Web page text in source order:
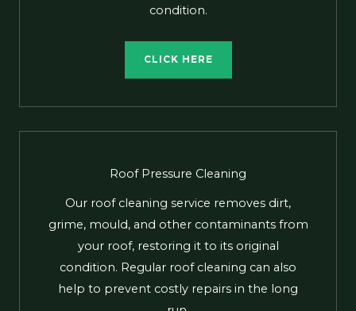
condition.
CLICK HERE
Roof Pressure Cleaning
Our roof cleaning service removes dirt,
grime, mould, and other contaminants from
your roof, restoring it to its original
condition. Regular roof cleaning can also
help to prevent costly repairs in the long